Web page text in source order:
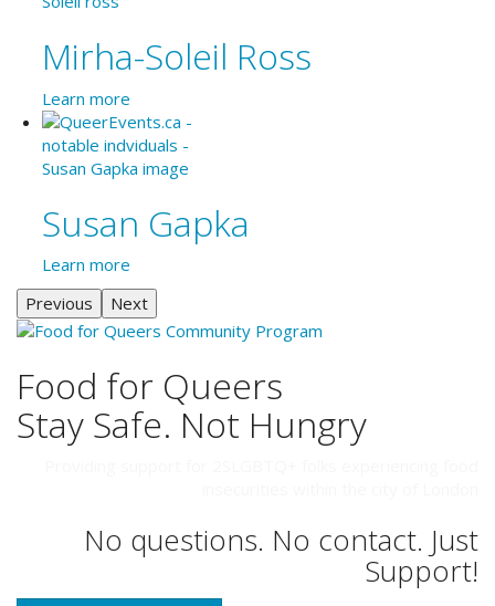
Mirha-Soleil Ross
Learn more
Susan Gapka
Learn more
Previous
Next
Food for Queers
Stay Safe. Not Hungry
No questions. No contact. Just
Support!